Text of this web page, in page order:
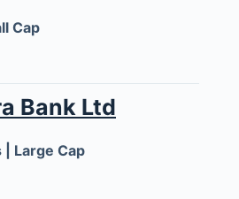
Cap
Bank Ltd
| Large Cap